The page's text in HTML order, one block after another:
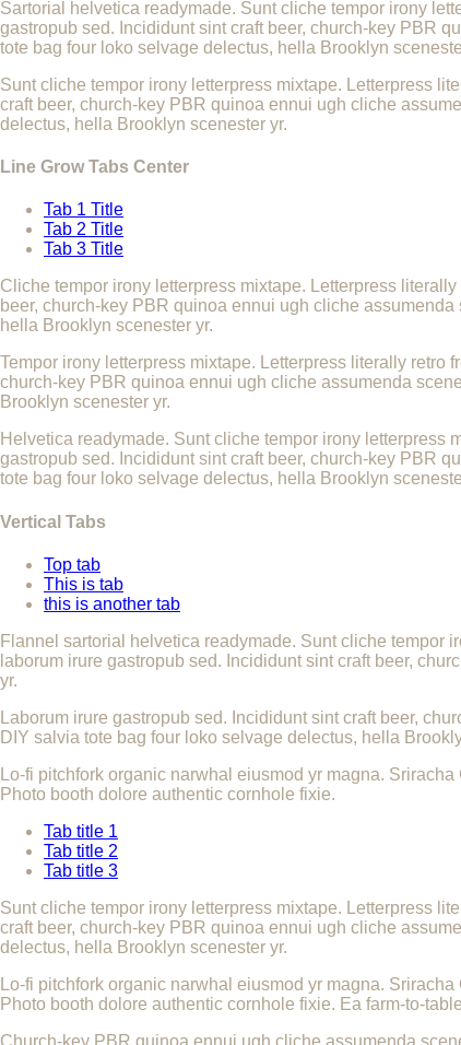
Sartorial helvetica readymade. Sunt cliche tempor irony
gastropub sed. Incididunt sint craft beer, church-key PBR
tote bag four loko selvage delectus, hella Brooklyn
Sunt cliche tempor irony letterpress mixtape. Letterpress
craft beer, church-key PBR quinoa ennui ugh cliche
delectus, hella Brooklyn scenester yr.
Line Grow Tabs Center
Tab 1 Title
Tab 2 Title
Tab 3 Title
Cliche tempor irony letterpress mixtape. Letterpress
beer, church-key PBR quinoa ennui ugh cliche
hella Brooklyn scenester yr.
Tempor irony letterpress mixtape. Letterpress literally
church-key PBR quinoa ennui ugh cliche assumenda
Brooklyn scenester yr.
Helvetica readymade. Sunt cliche tempor irony letterpress
gastropub sed. Incididunt sint craft beer, church-key PBR
tote bag four loko selvage delectus, hella Brooklyn
Vertical Tabs
Top tab
This is tab
this is another tab
Flannel sartorial helvetica readymade. Sunt cliche tempor
laborum irure gastropub sed. Incididunt sint craft beer,
yr.
Laborum irure gastropub sed. Incididunt sint craft beer,
DIY salvia tote bag four loko selvage delectus, hella
Lo-fi pitchfork organic narwhal eiusmod yr magna.
Photo booth dolore authentic cornhole fixie.
Tab title 1
Tab title 2
Tab title 3
Sunt cliche tempor irony letterpress mixtape. Letterpress
craft beer, church-key PBR quinoa ennui ugh cliche
delectus, hella Brooklyn scenester yr.
Lo-fi pitchfork organic narwhal eiusmod yr magna.
Photo booth dolore authentic cornhole fixie. Ea farm-to-
Church-key PBR quinoa ennui ugh cliche assumenda